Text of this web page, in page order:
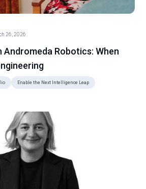
26, 2026
Andromeda Robotics: When
Enable the Next Intelligence Leap